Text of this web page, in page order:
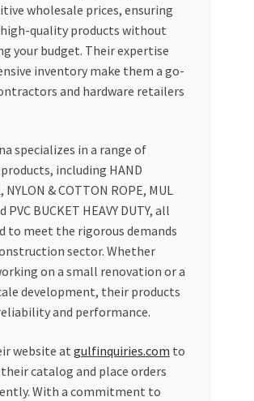
wholesale prices, ensuring
quality products without
your budget. Their expertise
inventory make them a go-
and hardware retailers
specializes in a range of
including HAND
NYLON & COTTON ROPE, MUL
PVC BUCKET HEAVY DUTY, all
to meet the rigorous demands
sector. Whether
on a small renovation or a
development, their products
and performance.
website atgulfinquiries.com to
catalog and place orders
With a commitment to